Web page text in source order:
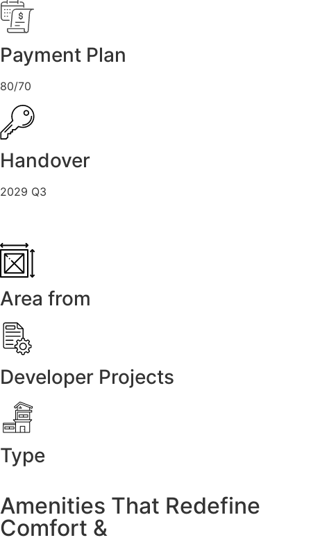
Payment Plan
80/70
Handover
2029 Q3
Area from
Developer Projects
Type
Amenities That Redefine
Comfort &